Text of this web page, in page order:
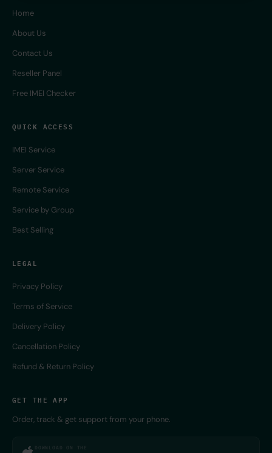
Home
About Us
Contact Us
Reseller Panel
Free IMEI Checker
QUICK ACCESS
IMEI Service
Server Service
Remote Service
Service by Group
Best Selling
LEGAL
Privacy Policy
Terms of Service
Delivery Policy
Cancellation Policy
Refund & Return Policy
GET THE APP
Order, track & get support from your phone.
DOWNLOAD ON THE